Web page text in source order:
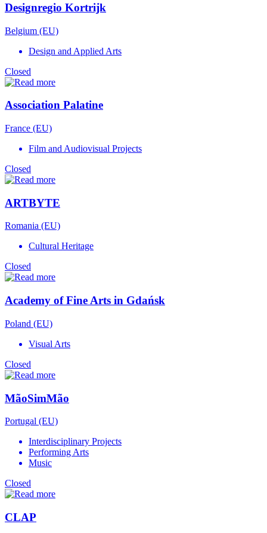
Designregio Kortrijk
Belgium (EU)
Design and Applied Arts
Closed
Association Palatine
France (EU)
Film and Audiovisual Projects
Closed
ARTBYTE
Romania (EU)
Cultural Heritage
Closed
Academy of Fine Arts in Gdańsk
Poland (EU)
Visual Arts
Closed
MãoSimMão
Portugal (EU)
Interdisciplinary Projects
Performing Arts
Music
Closed
CLAP